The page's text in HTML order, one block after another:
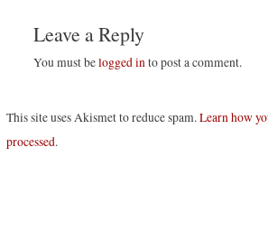
Leave a Reply
You must belogged into post a comment.
This site uses Akismet to reduce spam.Learn how
processed.